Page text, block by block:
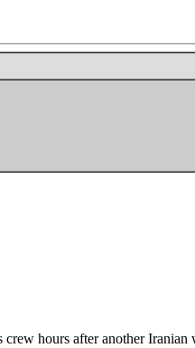
hours after another Iranian